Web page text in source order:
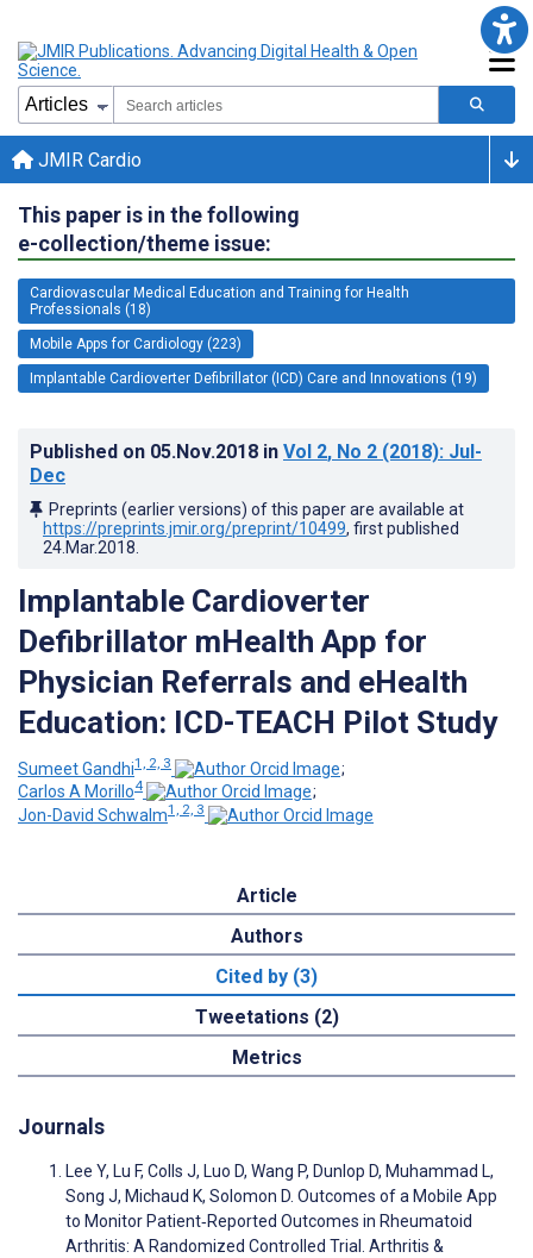
JMIR Cardio
This paper is in the following
e-collection/theme issue:
Cardiovascular Medical Education and Training for Health
Professionals (18)
Mobile Apps for Cardiology (223)
Implantable Cardioverter Defibrillator (ICD) Care and Innovations (19)
Published on 05.Nov.2018 in Vol 2, No 2 (2018): Jul-
Dec
Preprints (earlier versions) of this paper are available at
https://preprints.jmir.org/preprint/10499, first published
24.Mar.2018
Implantable Cardioverter
Defibrillator mHealth App for
Physician Referrals and eHealth
Education: ICD-TEACH Pilot Study
Sumeet Gandhi1, 2, 3
;
Carlos A Morillo4
;
Jon-David Schwalm1, 2, 3
Article
Authors
Cited by (3)
Tweetations (2)
Metrics
Journals
Lee Y, Lu F, Colls J, Luo D, Wang P, Dunlop D, Muhammad L,
Song J, Michaud K, Solomon D. Outcomes of a Mobile App
to Monitor Patient‐Reported Outcomes in Rheumatoid
Arthritis: A Randomized Controlled Trial. Arthritis &